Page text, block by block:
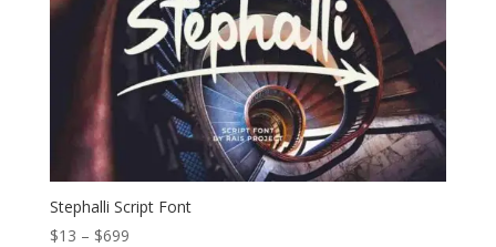
Stephalli Script Font
$13 – $699Price